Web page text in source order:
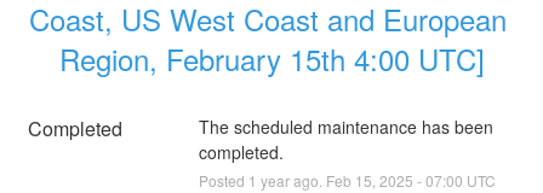
Coast, US West Coast and European
Region, February 15th 4:00 UTC]
Completed
The scheduled maintenance has been
completed.
Posted 1 year ago. Feb 15 2025 -07:00 UTC